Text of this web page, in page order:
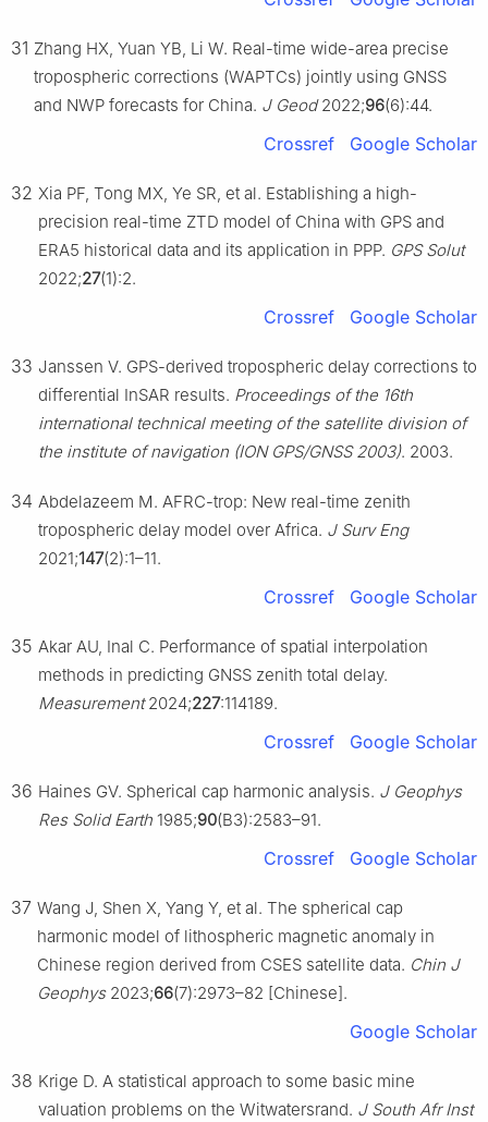
31 Zhang HX, Yuan YB, Li W. Real-time wide-area precise
tropospheric corrections (WAPTCs) jointly using GNSS
and NWP forecasts for China. J Geod2022;96(6):44.
Crossref Google Scholar
32 Xia PF, Tong MX, Ye SR, et al. Establishing a high-
precision real-time ZTD model of China with GPS and
ERA5 historical data and its application in PPP. GPS Solut
2022;27(1):2.
Crossref Google Scholar
33 Janssen V. GPS-derived tropospheric delay corrections to
differential InSAR results. Proceedings of the 16th
international technical meeting of the satellite division of
the institute of navigation (ION GPS/GNSS 2003). 2003.
34 Abdelazeem M. AFRC-trop: New real-time zenith
tropospheric delay model over Africa. J Surv Eng
2021;147(2):1–11.
Crossref Google Scholar
35 Akar AU, Inal C. Performance of spatial interpolation
methods in predicting GNSS zenith total delay.
Measurement2024;227:114189.
Crossref Google Scholar
36 Haines GV. Spherical cap harmonic analysis. J Geophys
Res Solid Earth 1985;90(B3):2583–91.
Crossref Google Scholar
37 Wang J, Shen X, Yang Y, et al. The spherical cap
harmonic model of lithospheric magnetic anomaly in
Chinese region derived from CSES satellite data. Chin J
Geophys2023;66(7):2973–82 [Chinese].
Google Scholar
38 Krige D. A statistical approach to some basic mine
valuation problems on the Witwatersrand. J South Afr Inst